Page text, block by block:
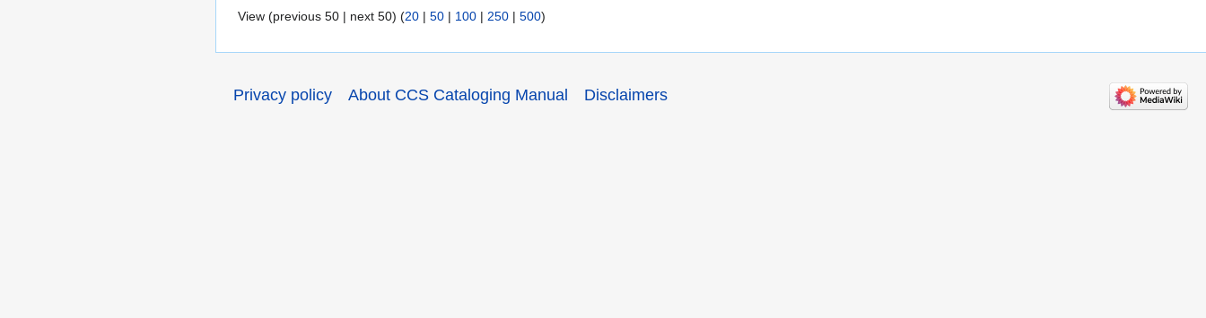
View (previous 50 | next 50) (20 | 50 | 100 | 250 | 500)
Privacy policy About CCS Cataloging Manual Disclaimers